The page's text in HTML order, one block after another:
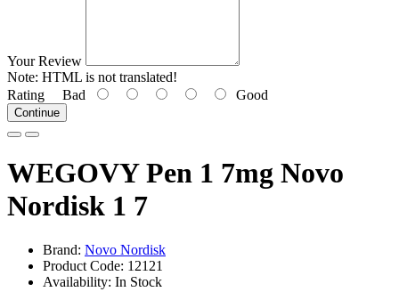
Your Review
Note: HTML is not translated!
Rating Bad Good
Continue
WEGOVY Pen 1 7mg Novo
Nordisk 1 7
Brand: Novo Nordisk
Product Code: 12121
Availability: In Stock